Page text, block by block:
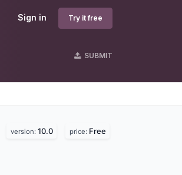
Sign in Try it free
SUBMIT
version: 10.0 price: Free